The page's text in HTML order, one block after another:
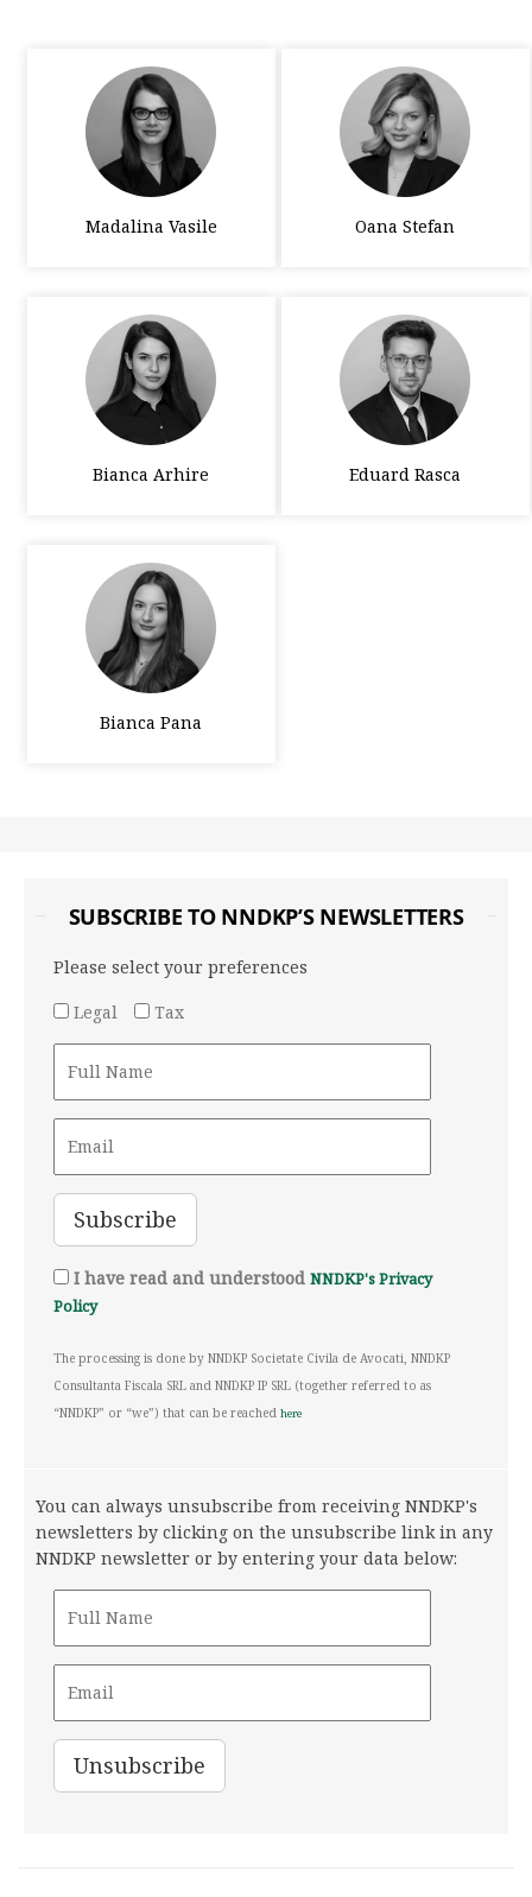
Madalina Vasile Oana Stefan
Bianca Arhire Eduard Rasca
Bianca Pana
SUBSCRIBE TO NNDKP’S NEWSLETTERS
Please select your preferences
Legal
Tax
I have read and understood NNDKP's Privacy
Policy
The processing is done by NNDKP Societate Civila de Avocati, NNDKP
Consultanta Fiscala SRL and NNDKP IP SRL (together referred to as
“NNDKP” or “we”) that can be reached here
You can always unsubscribe from receiving NNDKP's
newsletters by clicking on the unsubscribe link in any
NNDKP newsletter or by entering your data below: